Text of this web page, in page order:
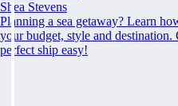
Shea Stevens
Planning a sea getaway? Learn
your budget, style and
perfect ship easy!